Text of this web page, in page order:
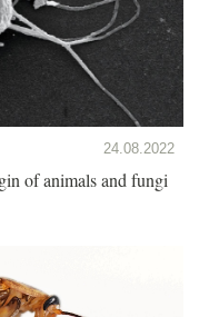
24.08.2022
of animals and fungi